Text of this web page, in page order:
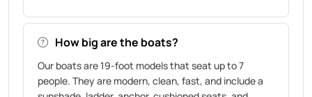
How big are the boats?
Our boats are 19-foot models that seat up to 7
people. They are modern, clean, fast, and include a